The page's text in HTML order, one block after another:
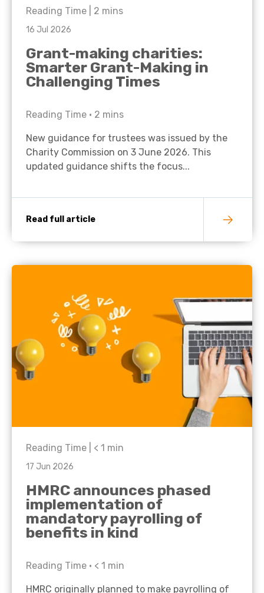
Reading Time | 2 mins
16 Jul 2026
Grant-making charities:
Smarter Grant-Making in
Challenging Times
Reading Time • 2 mins
New guidance for trustees was issued by the
Charity Commission on 3 June 2026. This
updated guidance shifts the focus...
Read full article
Reading Time | < 1 min
17 Jun 2026
HMRC announces phased
implementation of
mandatory payrolling of
benefits in kind
Reading Time • < 1 min
HMRC originally planned to make payrolling of